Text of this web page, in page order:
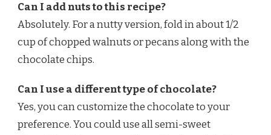
Can I add nuts to this recipe?
Absolutely. For a nutty version, fold in about 1/2
cup of chopped walnuts or pecans along with the
chocolate chips.
Can I use a different type of chocolate?
Yes, you can customize the chocolate to your
preference. You could use all semi-sweet